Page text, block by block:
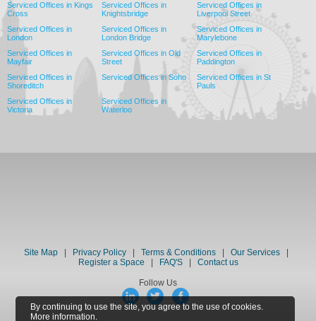
By continuing to use the site, you agree to the use of cookies.
More information.
Serviced Offices in Kings
Cross
Serviced Offices in
Knightsbridge
Serviced Offices in
Liverpool Street
Serviced Offices in
London
Serviced Offices in
London Bridge
Serviced Offices in
Marylebone
Serviced Offices in
Mayfair
Serviced Offices in Old
Street
Serviced Offices in
Paddington
Serviced Offices in
Shoreditch
Serviced Offices in Soho
Serviced Offices in St
Pauls
Serviced Offices in
Victoria
Serviced Offices in
Waterloo
Site Map| Privacy Policy Terms & Conditions| Our Services|
Register a Space
FAQ'S| Contact us
Follow Us